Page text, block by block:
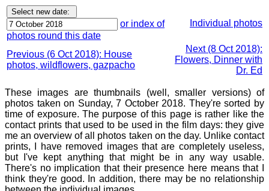
or index of
photos round this date
Individual photos
Previous (6 Oct 2018): House
photos, wildflowers, gazpacho
Next (8 Oct 2018):
Flowers, Dinner with
Dr. Ed
These images are thumbnails (well, smaller versions) of
photos taken on Sunday, 7 October 2018. They're sorted by
time of exposure. The purpose of this page is rather like the
contact prints that used to be used in the film days: they give
me an overview of all photos taken on the day. Unlike contact
prints, I have removed images that are completely useless,
but I've kept anything that might be in any way usable.
There's no implication that their presence here means that I
think they're good. In addition, there may be no relationship